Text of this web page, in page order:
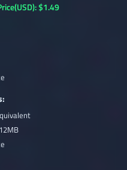
$1.49